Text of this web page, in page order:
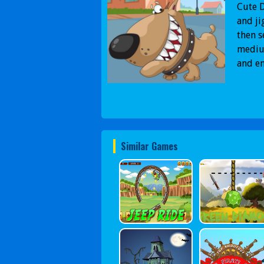
Cute
and
then
and
Similar Games